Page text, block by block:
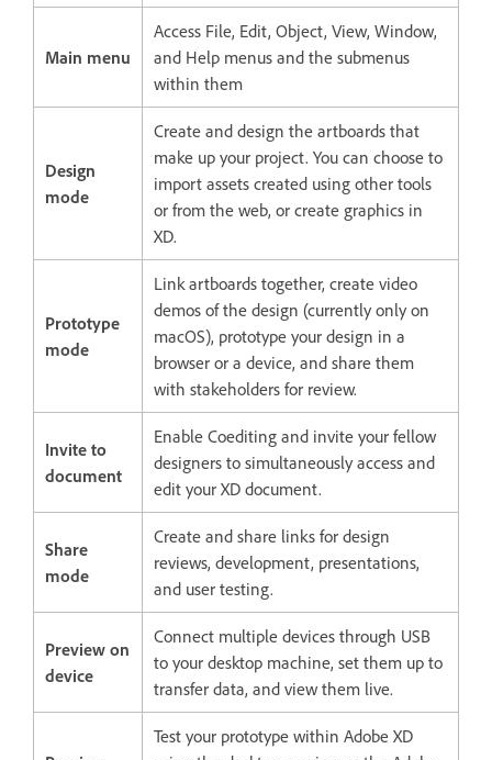
Main menu
Access File, Edit, Object, View, Window,
and Help menus and the submenus
within them
Design
mode
Create and design the artboards that
make up your project. You can choose to
import assets created using other tools
or from the web, or create graphics in
XD.
Prototype
mode
Link artboards together, create video
demos of the design (currently only on
macOS), prototype your design in a
browser or a device, and share them
with stakeholders for review.
Invite to
document
Enable Coediting and invite your fellow
designers to simultaneously access and
edit your XD document.
Share
mode
Create and share links for design
reviews, development, presentations,
and user testing.
Preview on
device
Connect multiple devices through USB
to your desktop machine, set them up to
transfer data, and view them live.
Test your prototype within Adobe XD